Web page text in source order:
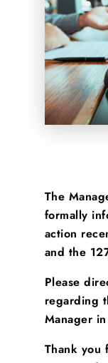
The
formally
action
and the
Please
regarding
Manager
Thank you